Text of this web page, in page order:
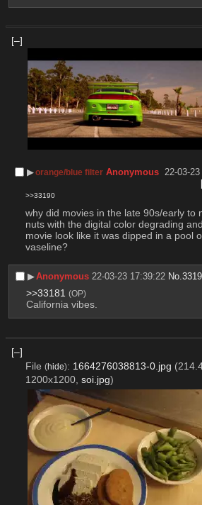
[–]
▶︎orange/blue filter Anonymous 22-03-
>>33190
why did movies in the late 90s/early to
nuts with the digital color degrading
movie look like it was dipped in a pool
vaseline?
▶︎Anonymous 22-03-23 17:39:22 No.
>>33181 (OP)
California vibes.
[–]
File (hide): 1664276038813-0.jpg
1200x1200, soi.jpg)